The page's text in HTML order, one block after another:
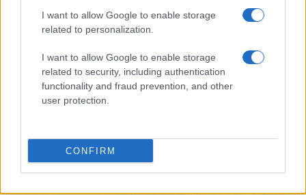
I want to allow Google to enable storage
related to personalization.
I want to allow Google to enable storage
related to security, including authentication
functionality and fraud prevention, and other
user protection.
CONFIRM
WATCH